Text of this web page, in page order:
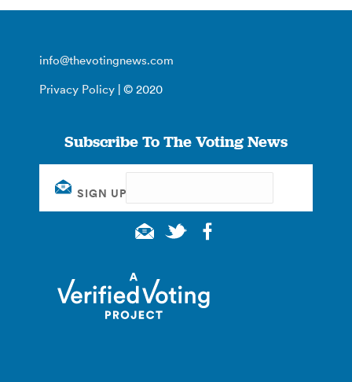
info@thevotingnews.com
Privacy Policy | © 2020
Subscribe To The Voting News